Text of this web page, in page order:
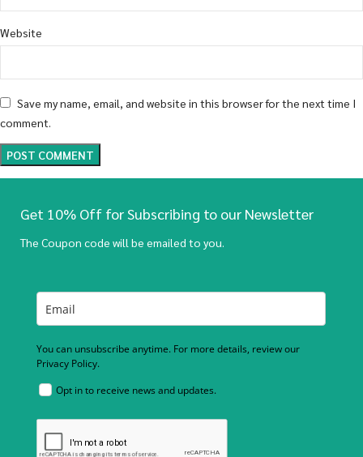
Website
Save my name, email, and website in this browser for the next time I
comment.
Get 10% Off for Subscribing to our Newsletter
The Coupon code will be emailed to you.
You can unsubscribe anytime. For more details, review our
Privacy Policy.
Opt in to receive news and updates.